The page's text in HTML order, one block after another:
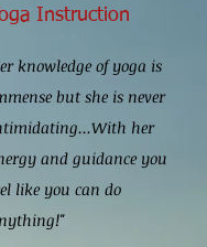
knowledge of yoga is
but she is never
her
and guidance you
like you can do
Instruction